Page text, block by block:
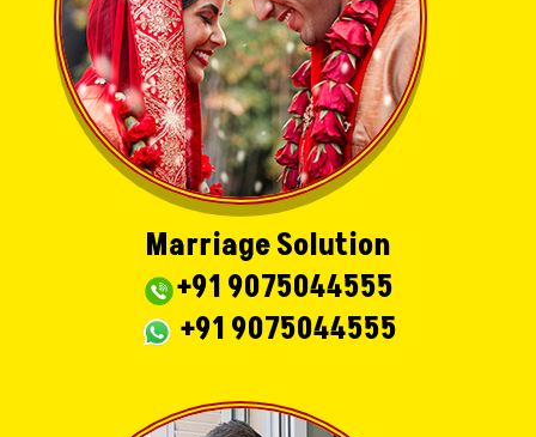
Marriage Solution
+91 9075044555
+91 9075044555